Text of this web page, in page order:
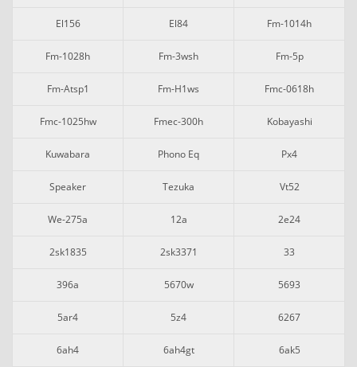
El156 El84 Fm-1014h
Fm-1028h Fm-3wsh Fm-5p
Fm-Atsp1 Fm-H1ws Fmc-0618h
Fmc-1025hw Fmec-300h Kobayashi
Kuwabara Phono Eq Px4
Speaker Tezuka Vt52
We-275a 12a 2e24
2sk1835 2sk3371 33
396a 5670w 5693
5ar4 5z4 6267
6ah4 6ah4gt 6ak5